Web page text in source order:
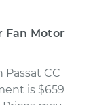
Fan Motor
Passat CC
is $659